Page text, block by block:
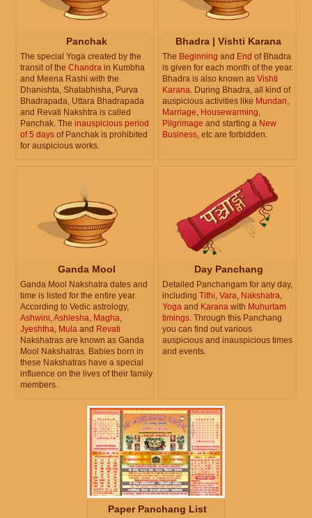
Panchak
The special Yoga created by the
transit of the Chandra in Kumbha
and Meena Rashi with the
Dhanishta, Shatabhisha, Purva
Bhadrapada, Uttara Bhadrapada
and Revati Nakshtra is called
Panchak. The inauspicious period
of 5 days of Panchak is prohibited
for auspicious works.
Bhadra | Vishti Karana
The Beginning and End of Bhadra
is given for each month of the year.
Bhadra is also known as Vishti
Karana. During Bhadra, all kind of
auspicious activities like Mundan,
Marriage, Housewarming,
Pilgrimage and starting a New
Business, etc are forbidden.
Ganda Mool
Ganda Mool Nakshatra dates and
time is listed for the entire year.
According to Vedic astrology,
Ashwini,Ashlesha, Magha,
Jyeshtha, Mula and Revati
Nakshatras are known as Ganda
Mool Nakshatras. Babies born in
these Nakshatras have a special
influence on the lives of their family
members.
Day Panchang
Detailed Panchangam for any day,
including Tithi, Vara, Nakshatra,
Yoga and Karana with Muhurtam
timings. Through this Panchang
you can find out various
auspicious and inauspicious times
and events.
Paper Panchang List